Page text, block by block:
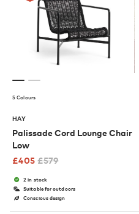
5 Colours
HAY
Palissade Cord Lounge Chair
Low
£405 £579
2 in stock
Suitable for outdoors
Conscious design